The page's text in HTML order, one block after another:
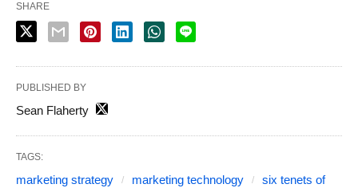
SHARE
PUBLISHED BY
Sean Flaherty
TAGS:
marketing strategy marketing technology
six tenets of